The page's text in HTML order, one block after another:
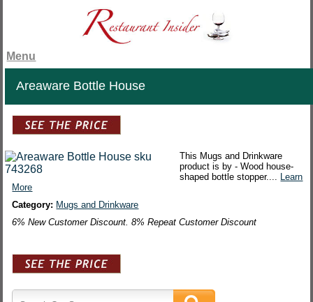
Menu
Areaware Bottle House
This Mugs and Drinkware
product is by - Wood house-
shaped bottle stopper.... Learn
More
Category: Mugs and Drinkware
6% New Customer Discount. 8% Repeat Customer Discount